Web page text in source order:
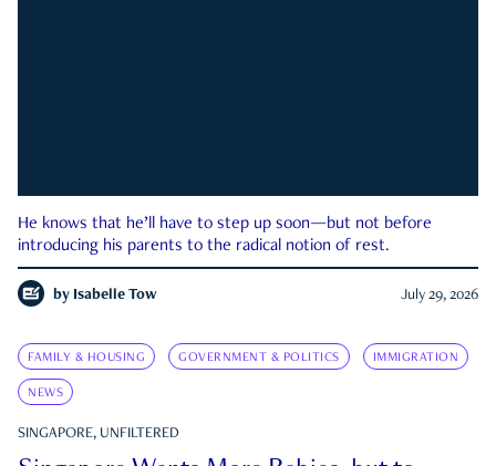
He knows that he’ll have to step up soon—but not before
introducing his parents to the radical notion of rest.
by Isabelle Tow July 29, 2026
FAMILY & HOUSING GOVERNMENT & POLITICS IMMIGRATION
NEWS
SINGAPORE, UNFILTERED